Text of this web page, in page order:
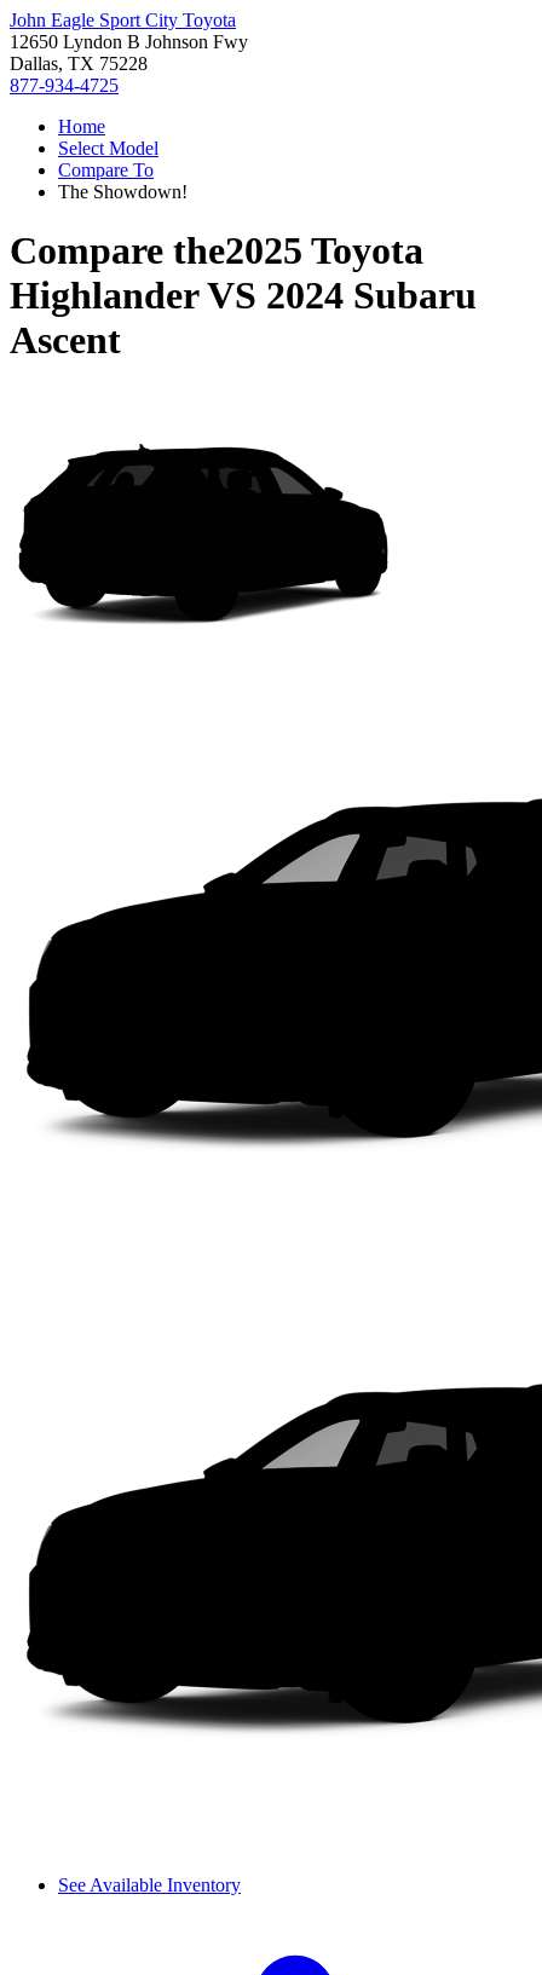
John Eagle Sport City Toyota
12650 Lyndon B Johnson Fwy
Dallas, TX 75228
877-934-4725
Home
Select Model
Compare To
The Showdown!
Compare the2025 Toyota
HighlanderVS 2024 Subaru
Ascent
See Available Inventory